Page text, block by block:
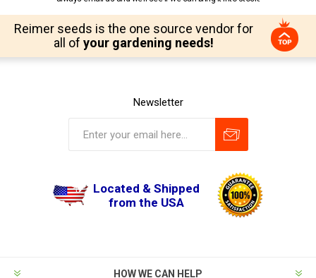
Reimer seeds is the one source vendor for
all of your gardening needs!
Newsletter
Located & Shipped
from the USA
HOW WE CAN HELP